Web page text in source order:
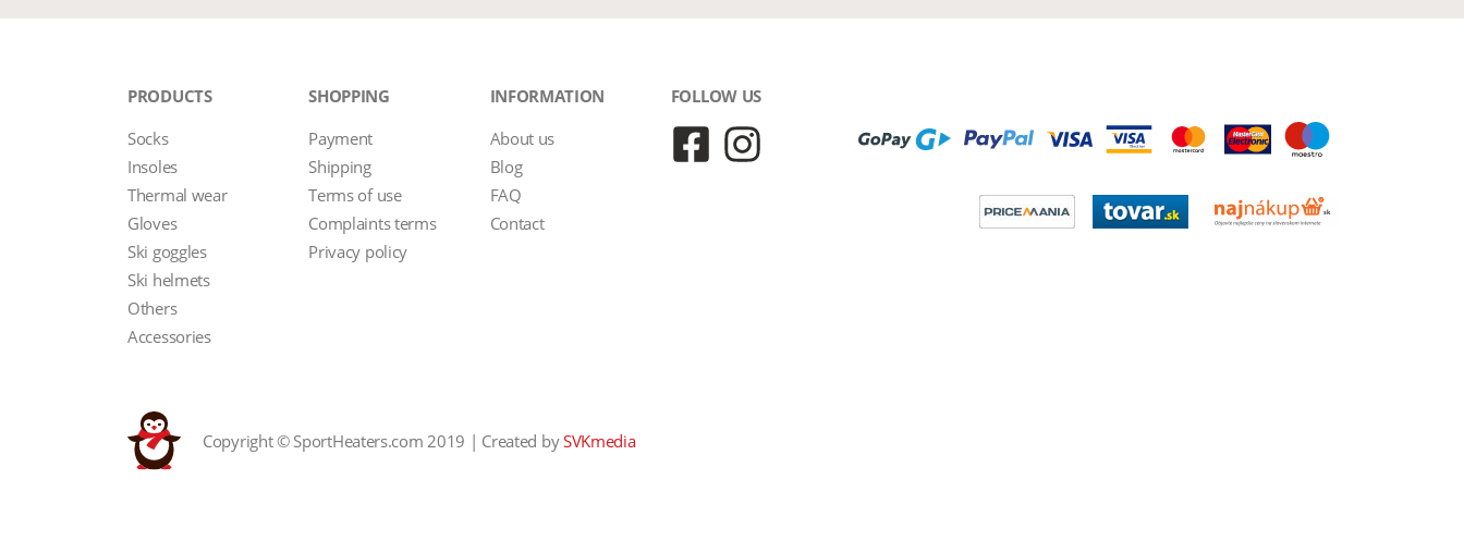
PRODUCTS
Socks
Insoles
Thermal wear
Gloves
Ski goggles
Ski helmets
Others
Accessories
SHOPPING
Payment
Shipping
Terms of use
Complaints terms
Privacy policy
INFORMATION
About us
Blog
FAQ
Contact
FOLLOW US
Copyright © SportHeaters.com 2019 | Created bySVKmedia